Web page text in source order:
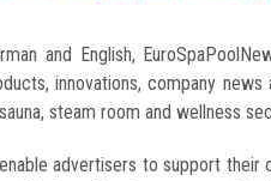
and English,
innovations, company
steam room and wellness
advertisers to support their